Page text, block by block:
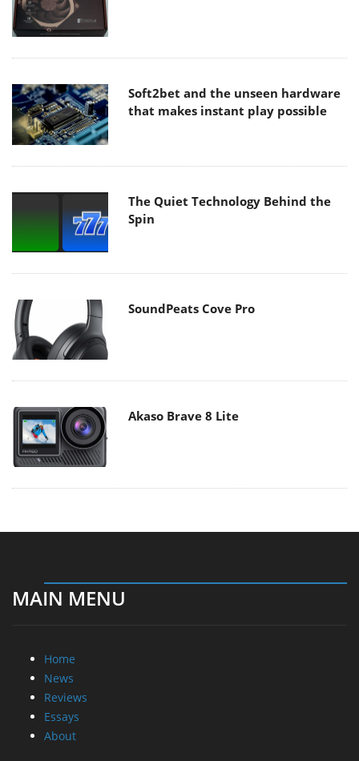
Soft2bet and the unseen hardware
that makes instant play possible
The Quiet Technology Behind the
Spin
SoundPeats Cove Pro
Akaso Brave 8 Lite
MAIN MENU
Home
News
Reviews
Essays
About